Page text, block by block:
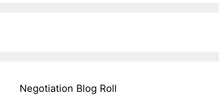
Negotiation Blog Roll